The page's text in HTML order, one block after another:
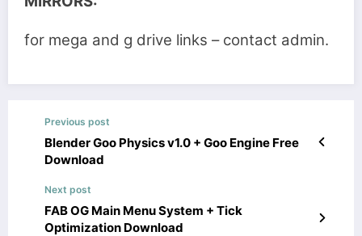
for mega and g drive links – contact admin.
Previous post
Blender Goo Physics v1.0 + Goo Engine Free
Download
Next post
FAB OG Main Menu System + Tick
Optimization Download